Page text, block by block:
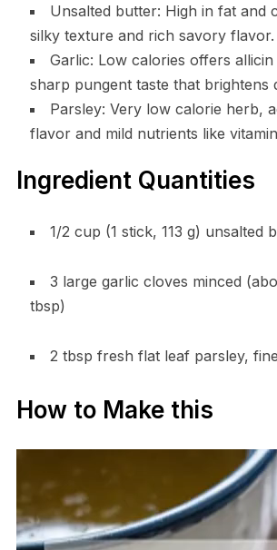
Unsalted butter: High in fat and
silky texture and rich savory flavor.
Garlic: Low calories offers allicin
sharp pungent taste that brightens
Parsley: Very low calorie herb,
flavor and mild nutrients like
Ingredient Quantities
1/2 cup (1 stick, 113 g) unsalted
3 large garlic cloves minced
tbsp)
2 tbsp fresh flat leaf parsley,
How to Make this